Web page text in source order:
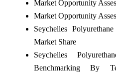
Market Opportunity
Market Opportunity
Seychelles
Market Share
Seychelles
Benchmarking By